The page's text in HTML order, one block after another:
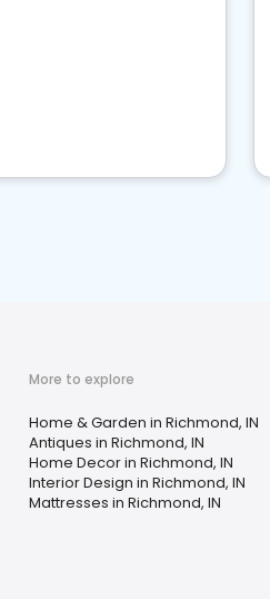
More to explore
Home & Garden in Richmond, IN
Antiques in Richmond, IN
Home Decor in Richmond, IN
Interior Design in Richmond, IN
Mattresses in Richmond, IN